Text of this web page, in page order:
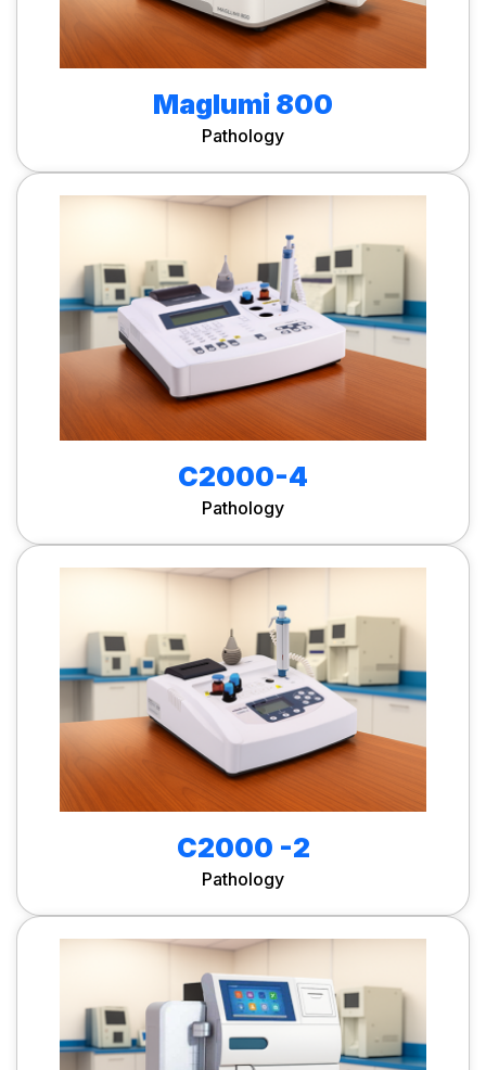
Maglumi 800
Pathology
C2000-4
Pathology
C2000 -2
Pathology